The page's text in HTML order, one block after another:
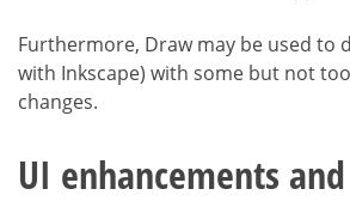
Furthermore, Draw may be used to
with Inkscape) with some but not
changes.
UI enhancements